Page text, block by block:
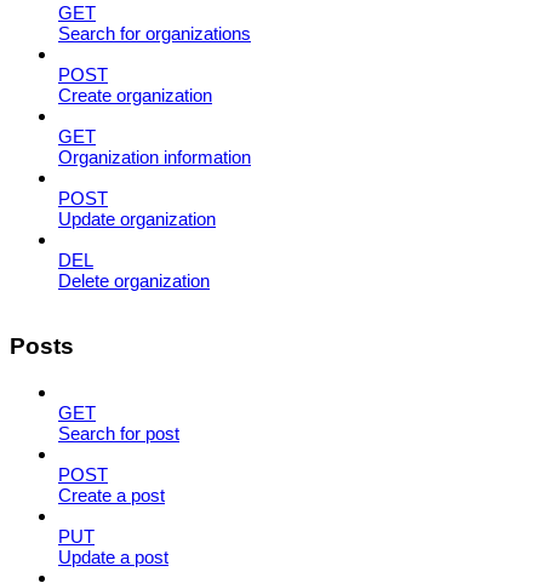
GET
Search for organizations
POST
Create organization
GET
Organization information
POST
Update organization
DEL
Delete organization
Posts
GET
Search for post
POST
Create a post
PUT
Update a post